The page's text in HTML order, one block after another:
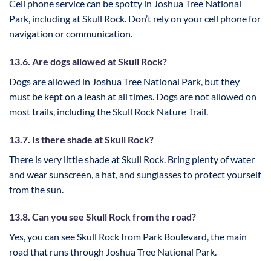
Cell phone service can be spotty in Joshua Tree National
Park, including at Skull Rock. Don’t rely on your cell phone for
navigation or communication.
13.6. Are dogs allowed at Skull Rock?
Dogs are allowed in Joshua Tree National Park, but they
must be kept on a leash at all times. Dogs are not allowed on
most trails, including the Skull Rock Nature Trail.
13.7. Is there shade at Skull Rock?
There is very little shade at Skull Rock. Bring plenty of water
and wear sunscreen, a hat, and sunglasses to protect yourself
from the sun.
13.8. Can you see Skull Rock from the road?
Yes, you can see Skull Rock from Park Boulevard, the main
road that runs through Joshua Tree National Park.